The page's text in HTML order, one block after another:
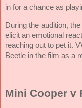
in for a chance as
During the audition,
elicit an emotional
reaching out to pet it.
Beetle in the film as a
Mini Cooper v